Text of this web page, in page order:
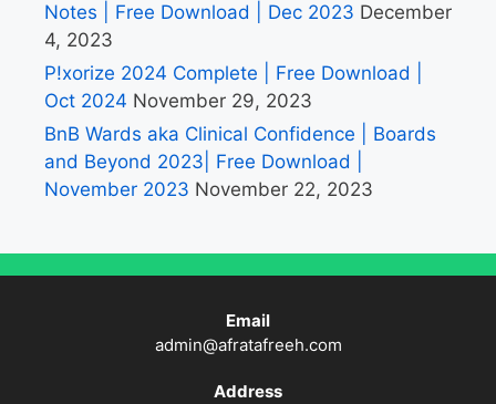
Notes | Free Download | Dec 2023 December
4, 2023
P!xorize 2024 Complete | Free Download |
Oct 2024 November 29, 2023
BnB Wards aka Clinical Confidence | Boards
and Beyond 2023| Free Download |
November 2023 November 22, 2023
Email
admin@afratafreeh.com
Address